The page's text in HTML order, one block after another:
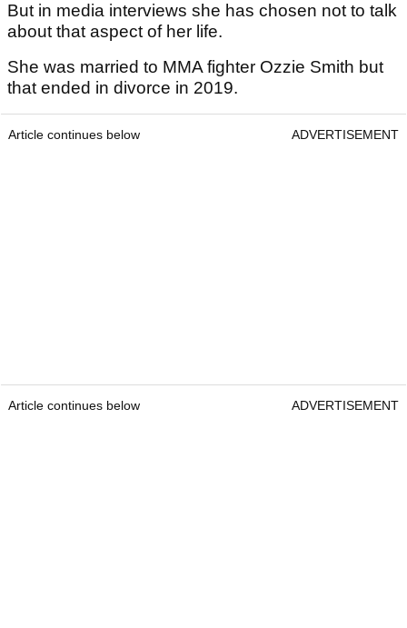
But in media interviews she has chosen not to talk
about that aspect of her life.
She was married to MMA fighter Ozzie Smith but
that ended in divorce in 2019.
Article continues below ADVERTISEMENT
Article continues below ADVERTISEMENT